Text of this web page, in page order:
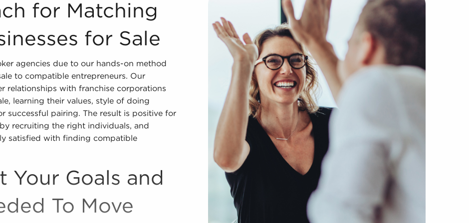
Businesses for Sale We are the world's premier franchise broker agencies due to our hands-on method of
for Matching
for Sale
agencies due to our hands-on method
to compatible entrepreneurs. Our
relationships with franchise corporations
learning their values, style of doing
successful pairing. The result is positive for
recruiting the right individuals, and
satisfied with finding compatible
Your Goals and
To Move